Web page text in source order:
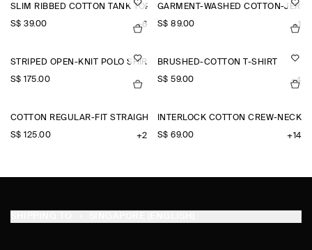
SLIM RIBBED COTTON TANK TOP
S$‌ 39.00 +6
GARMENT-WASHED COTTON-
S$‌ 89.00 +1
STRIPED OPEN-KNIT POLO SHIRT
S$‌ 175.00
BRUSHED-COTTON T-SHIRT
S$‌ 59.00 +4
COTTON REGULAR-FIT STRAIGHT-LEG CHINOS
S$‌ 125.00 +2
INTERLOCK COTTON CREW-NECK
S$‌ 69.00 +14